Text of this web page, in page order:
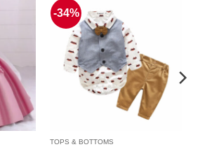
-34%
TOPS & BOTTOMS